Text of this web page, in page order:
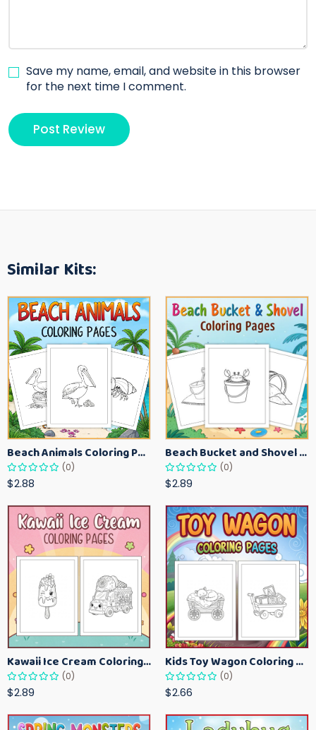
Save my name, email, and website in this browser
for the next time I comment.
Similar Kits:
Beach Animals Coloring Pages for Kids – Ocean Summer Printable Activity Sheets
(0)
$2.88
Beach Bucket and Shovel Coloring Pages for Toddlers – Summer Printable Fun Sheets
(0)
$2.89
Kawaii Ice Cream Coloring Pages for Kids – Cute Dessert Coloring Book Printable
(0)
$2.89
Kids Toy Wagon Coloring Pages – Fun Printable Coloring Activity Book
(0)
$2.66